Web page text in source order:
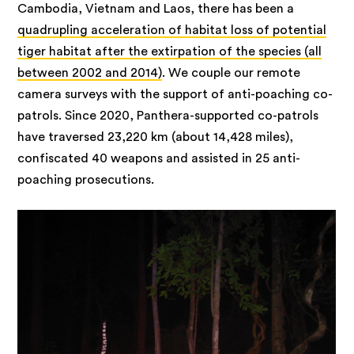
Cambodia, Vietnam and Laos, there has been a
quadrupling acceleration of habitat loss of potential
tiger habitat after the extirpation of the species (all
between 2002 and 2014). We couple our remote
camera surveys with the support of anti-poaching co-
patrols. Since 2020, Panthera-supported co-patrols
have traversed 23,220 km (about 14,428 miles),
confiscated 40 weapons and assisted in 25 anti-
poaching prosecutions.